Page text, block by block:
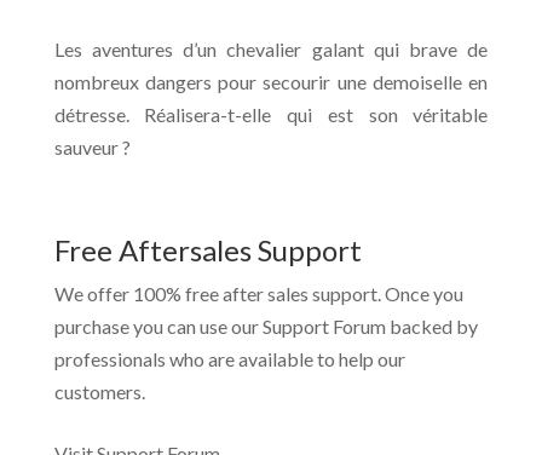
Les aventures d’un chevalier galant qui brave de
nombreux dangers pour secourir une demoiselle en
détresse. Réalisera-t-elle qui est son véritable
sauveur ?
Free Aftersales Support
We offer 100% free after sales support. Once you
purchase you can use ourSupport Forum backed by
professionals who are available to help our
customers.